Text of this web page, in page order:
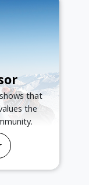
that
the